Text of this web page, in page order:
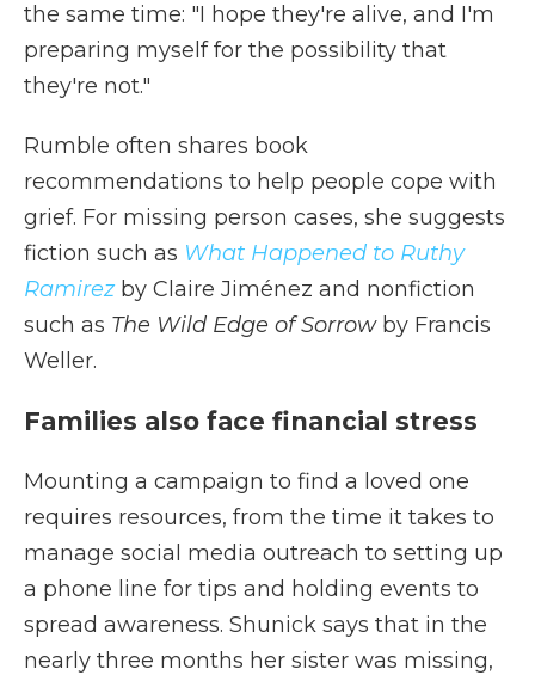
the same time: "I hope they're alive, and I'm
preparing myself for the possibility that
they're not."
Rumble often shares book
recommendations to help people cope with
grief. For missing person cases, she suggests
fiction such as What Happened to Ruthy
Ramirezby Claire Jiménez and nonfiction
such as The Wild Edge of Sorrowby Francis
Weller.
Families also face financial stress
Mounting a campaign to find a loved one
requires resources, from the time it takes to
manage social media outreach to setting up
a phone line for tips and holding events to
spread awareness. Shunick says that in the
nearly three months her sister was missing,